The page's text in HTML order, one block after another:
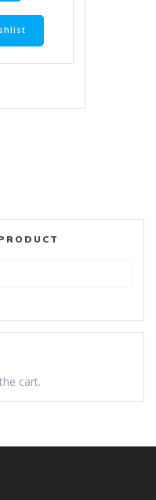
cart.